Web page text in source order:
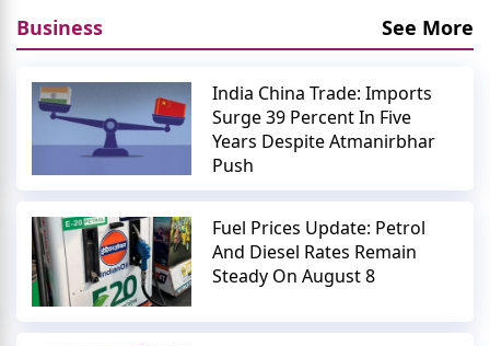
Business See More
India China Trade: Imports
Surge 39 Percent In Five
Years Despite Atmanirbhar
Push
Fuel Prices Update: Petrol
And Diesel Rates Remain
Steady On August 8